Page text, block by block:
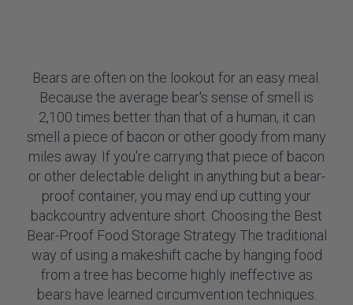
Bears are often on the lookout for an easy meal.
Because the average bear's sense of smell is
2,100 times better than that of a human, it can
smell a piece of bacon or other goody from many
miles away. If you're carrying that piece of bacon
or other delectable delight in anything but a bear-
proof container, you may end up cutting your
backcountry adventure short. Choosing the Best
Bear-Proof Food Storage Strategy The traditional
way of using a makeshift cache by hanging food
from a tree has become highly ineffective as
bears have learned circumvention techniques.